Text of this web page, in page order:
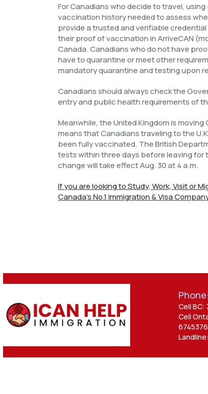
For Canadians who decide to travel,
vaccination history needed to assess
provide a trusted and verifiable
their proof of vaccination in ArriveCAN
Canada. Canadians who do not have
have to quarantine or meet other
mandatory quarantine and testing upon
Canadians should always check the
entry and public health requirements of
Meanwhile, the United Kingdom is
means that Canadians traveling to the
been fully vaccinated. The British
tests within three days before leaving for
change will take effect Aug. 30 at 4 a.m.
If you are looking to Study, Work, Visit or
Canada's No.1 Immigration & Visa
Phone:
Cell BC:
Cell